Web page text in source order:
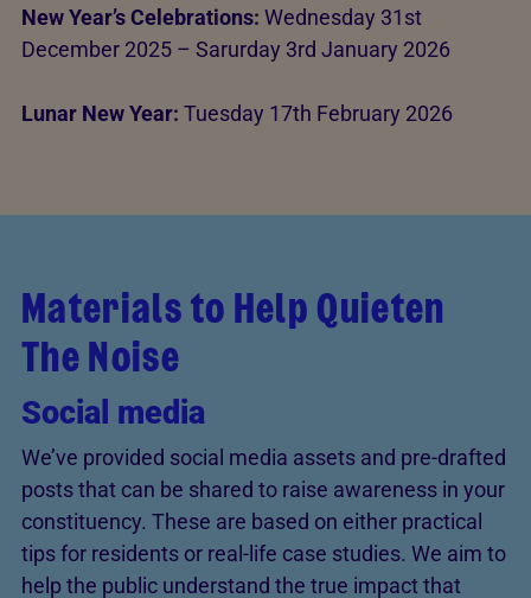
New Year’s Celebrations: Wednesday 31st
December 2025 – Sarurday 3rd January 2026
Lunar New Year: Tuesday 17th February 2026
Materials to Help Quieten
The Noise
Social media
We’ve provided social media assets and pre-drafted
posts that can be shared to raise awareness in your
constituency. These are based on either practical
tips for residents or real-life case studies. We aim to
help the public understand the true impact that